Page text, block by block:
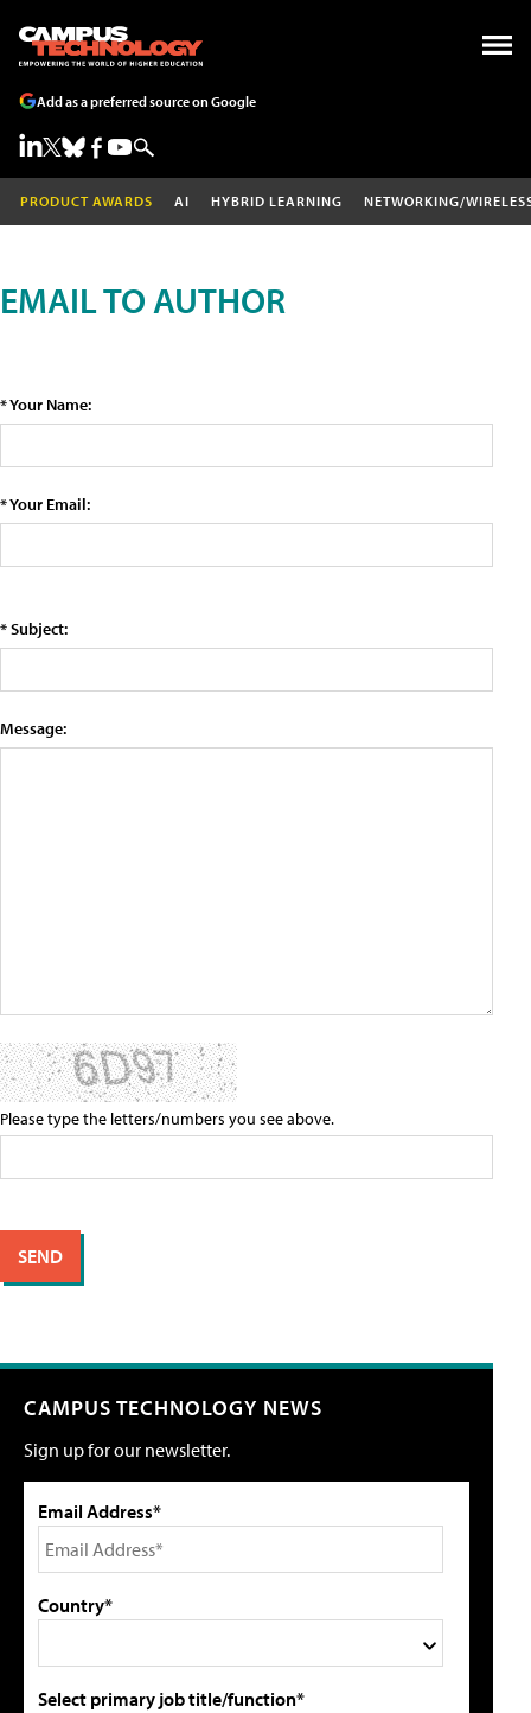
Add as a preferred source on Google
PRODUCT AWARDS AI HYBRID LEARNING NETWORKING/
EMAIL TO AUTHOR
* Your Name:
* Your Email:
* Subject:
Message:
Please type the letters/numbers you see above.
CAMPUS TECHNOLOGY NEWS
Sign up for our newsletter.
Email Address*
Country*
Select primary job title/function*